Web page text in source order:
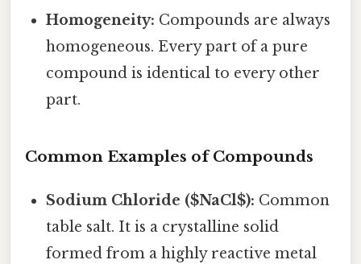
Homogeneity: Compounds are always
homogeneous. Every part of a pure
compound is identical to every other
part.
Common Examples of Compounds
Sodium Chloride ($NaCl$): Common
table salt. It is a crystalline solid
formed from a highly reactive metal